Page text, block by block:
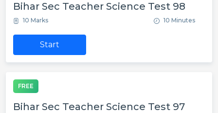
Bihar Sec Teacher Science Test 98
10 Marks 10 Minutes
Start
FREE
Bihar Sec Teacher Science Test 97